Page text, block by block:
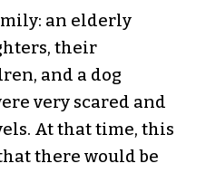
an elderly
their
and a dog
very scared and
At that time, this
there would be